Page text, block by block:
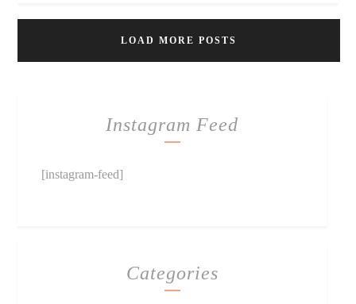
LOAD MORE POSTS
Instagram Feed
[instagram-feed]
Categories